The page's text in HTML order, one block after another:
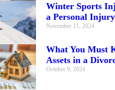
Winter Sports
a Personal
November 11, 2024
What You Must
Assets in a
October 9, 2024